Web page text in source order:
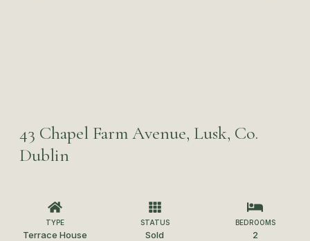
43 Chapel Farm Avenue, Lusk, Co.
Dublin
TYPE
Terrace House
STATUS
Sold
BEDROOMS
2